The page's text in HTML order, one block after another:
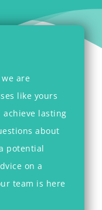
are
like yours
lasting
about
potential
on a
team is here